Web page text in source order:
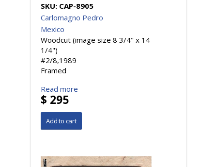
SKU: CAP-8905
Carlomagno Pedro
Mexico
Woodcut (image size 8 3/4" x 14
1/4")
#2/8,1989
Framed
Read more
$ 295